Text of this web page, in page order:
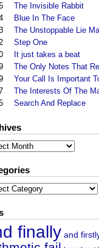
The Invisible Rabbit
Blue In The Face
The Unstoppable Lie
Step One
It just takes a beat
The Only Notes That
Your Call Is Important
The Interests Of The
Search And Replace
finally and